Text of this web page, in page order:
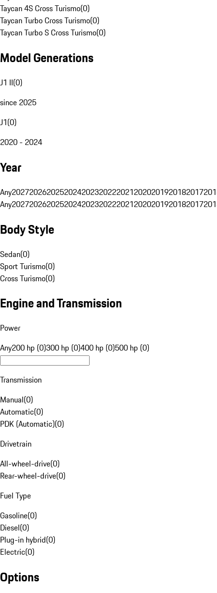
Taycan 4S Cross Turismo(0)
Taycan Turbo Cross Turismo(0)
Taycan Turbo S Cross Turismo(0)
Model Generations
J1 II(0)
since 2025
J1(0)
2020 - 2024
Year
Any20272026202520242023202220212020201920182017
Any20272026202520242023202220212020201920182017
Body Style
Sedan(0)
Sport Turismo(0)
Cross Turismo(0)
Engine and Transmission
Power
Any200 hp (0)300 hp (0)400 hp (0)500 hp (0)
Transmission
Manual(0)
Automatic(0)
PDK (Automatic)(0)
Drivetrain
All-wheel-drive(0)
Rear-wheel-drive(0)
Fuel Type
Gasoline(0)
Diesel(0)
Plug-in hybrid(0)
Electric(0)
Options